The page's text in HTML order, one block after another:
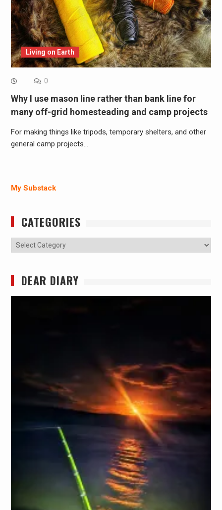
Living on Earth
0
Why I use mason line rather than bank line for
many off-grid homesteading and camp projects
For making things like tripods, temporary shelters, and other
general camp projects…
My Substack
CATEGORIES
Categories
DEAR DIARY